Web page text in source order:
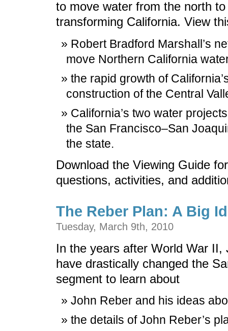
to move water from the north
transforming California. View
Robert Bradford Marshall’s
move Northern California
the rapid growth of
construction of the Central
California’s two water
the San Francisco–San
the state.
Download the Viewing Guide
questions, activities, and
The Reber Plan: A Big
Tuesday, March 9th, 2010
In the years after World War
have drastically changed the
segment to learn about
John Reber and his ideas
the details of John Reber’s